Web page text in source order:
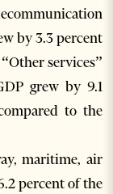
by 3.3 percent
services”
grew by 9.1
to the
maritime, air
percent of the